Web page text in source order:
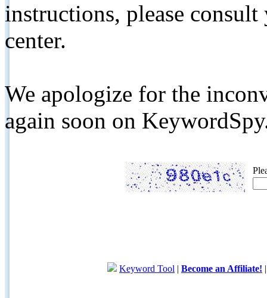
instructions, please
center.
We apologize for the
again soon on
Keyword Tool | Become an Affiliate!